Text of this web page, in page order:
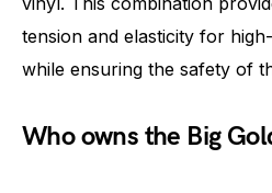
tension and elasticity for
while ensuring the safety of
Who owns the Big